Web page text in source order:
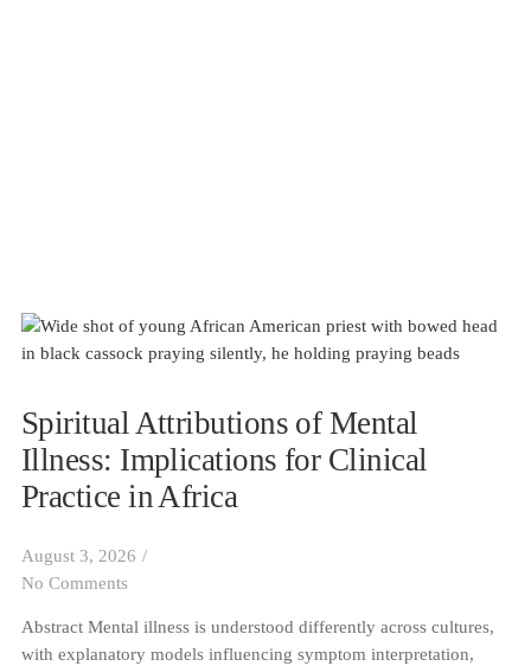
Spiritual Attributions of Mental
Illness: Implications for Clinical
Practice in Africa
August 3, 2026 /
No Comments
Abstract Mental illness is understood differently across cultures,
with explanatory models influencing symptom interpretation,